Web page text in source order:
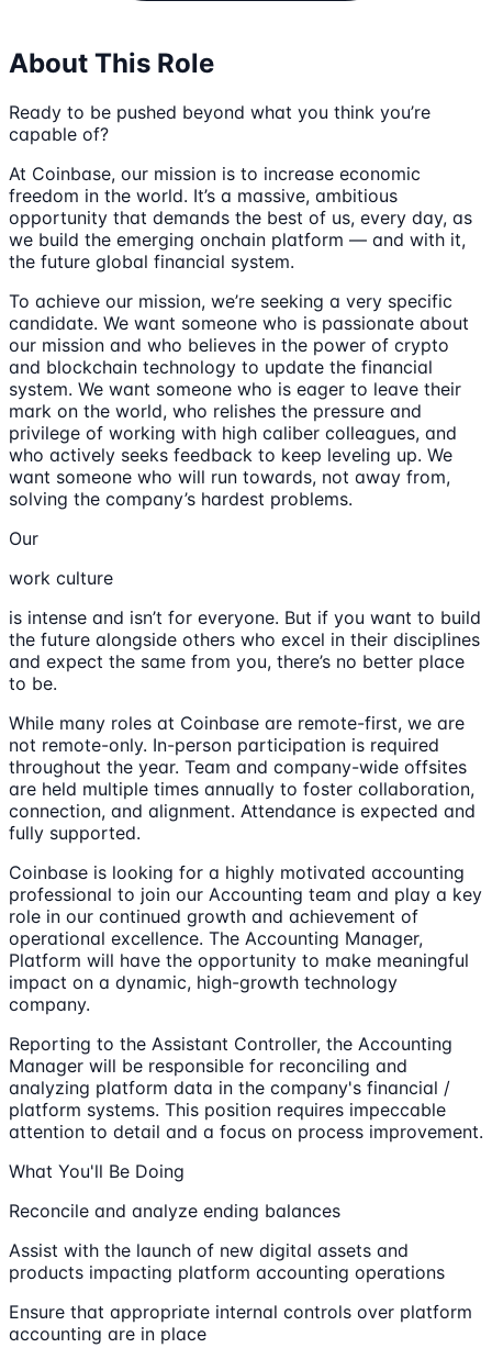
About This Role
Ready to be pushed beyond what you think you’re
capable of?
At Coinbase, our mission is to increase economic
freedom in the world. It’s a massive, ambitious
opportunity that demands the best of us, every day, as
we build the emerging onchain platform — and with it,
the future global financial system.
To achieve our mission, we’re seeking a very specific
candidate. We want someone who is passionate about
our mission and who believes in the power of crypto
and blockchain technology to update the financial
system. We want someone who is eager to leave their
mark on the world, who relishes the pressure and
privilege of working with high caliber colleagues, and
who actively seeks feedback to keep leveling up. We
want someone who will run towards, not away from,
solving the company’s hardest problems.
Our
work culture
is intense and isn’t for everyone. But if you want to build
the future alongside others who excel in their disciplines
and expect the same from you, there’s no better place
to be.
While many roles at Coinbase are remote-first, we are
not remote-only. In-person participation is required
throughout the year. Team and company-wide offsites
are held multiple times annually to foster collaboration,
connection, and alignment. Attendance is expected and
fully supported.
Coinbase is looking for a highly motivated accounting
professional to join our Accounting team and play a key
role in our continued growth and achievement of
operational excellence. The Accounting Manager,
Platform will have the opportunity to make meaningful
impact on a dynamic, high-growth technology
company.
Reporting to the Assistant Controller, the Accounting
Manager will be responsible for reconciling and
analyzing platform data in the company's financial /
platform systems. This position requires impeccable
attention to detail and a focus on process improvement.
What You'll Be Doing
Reconcile and analyze ending balances
Assist with the launch of new digital assets and
products impacting platform accounting operations
Ensure that appropriate internal controls over platform
accounting are in place